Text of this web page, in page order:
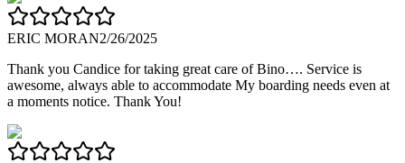
ERIC MORAN2/26/2025
Thank you Candice for taking great care of Bino…. Service is
awesome, always able to accommodate My boarding needs even at
a moments notice. Thank You!